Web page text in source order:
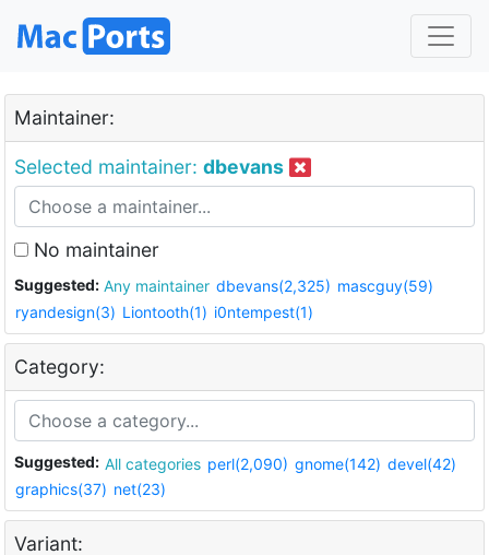
Maintainer:
Selected maintainer: dbevans
No maintainer
Suggested: Any maintainer dbevans(2,325) mascguy(59)
ryandesign(3) Liontooth(1) i0ntempest(1)
Category:
Suggested: All categories perl(2,090) gnome(142) devel(42)
graphics(37) net(23)
Variant: